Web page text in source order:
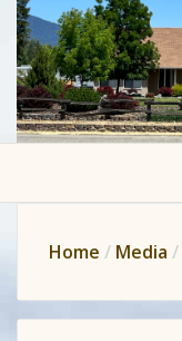
Home Media